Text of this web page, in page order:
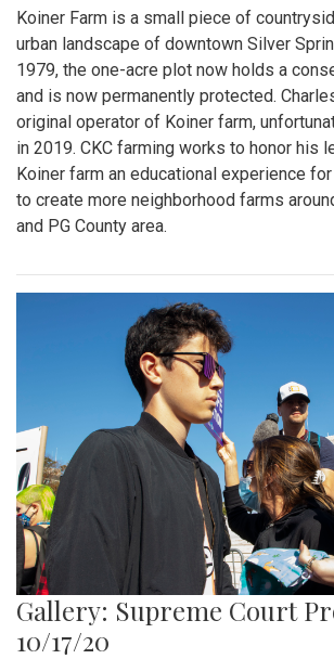
Koiner Farm is a small piece of
urban landscape of downtown Silver
1979, the one-acre plot now holds a
and is now permanently protected.
original operator of Koiner farm,
in 2019. CKC farming works to honor his
Koiner farm an educational experience
to create more neighborhood farms
and PG County area.
Gallery: Supreme Court
10/17/20